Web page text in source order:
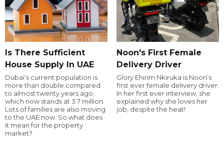
Is There Sufficient
House Supply In UAE
Dubai’s current population is
more than double compared
to almost twenty years ago,
which now stands at 3.7 million.
Lots of families are also moving
to the UAE now. So what does
it mean for the property
market?
Noon's First Female
Delivery Driver
Glory Ehirim Nkiruka is Noon’s
first ever female delivery driver.
In her first ever interview, she
explained why she loves her
job, despite the heat!